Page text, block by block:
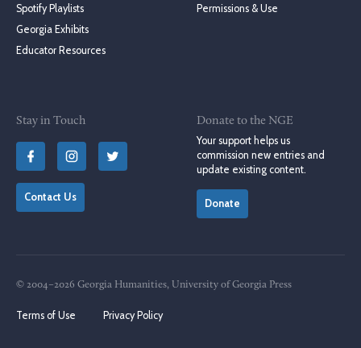
Spotify Playlists
Georgia Exhibits
Educator Resources
Permissions & Use
Stay in Touch
Contact Us
Donate to the NGE
Your support helps us
commission new entries and
update existing content.
Donate
© 2004–2026 Georgia Humanities, University of Georgia Press
Terms of Use Privacy Policy